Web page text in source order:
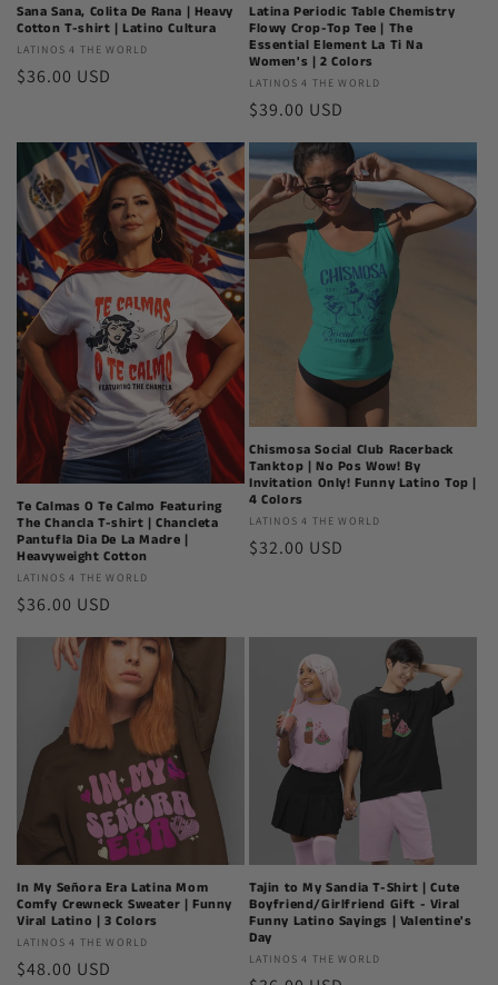
Sana Sana, Colita De Rana | Heavy
Cotton T-shirt | Latino Cultura
Latinos
4
LATINOS 4 THE WORLD
Regular
$36.00 USD
Latina Periodic Table Chemistry
Flowy Crop-Top Tee | The
Essential Element La Ti Na
Women's | 2 Colors
Latinos
4
World
LATINOS 4 THE WORLD
Regular
$39.00 USD
Te Calmas O Te Calmo Featuring
The Chancla T-shirt | Chancleta
Pantufla Dia De La Madre |
Heavyweight Cotton
Latinos
4
World
LATINOS 4 THE WORLD
Regular
price
$36.00 USD
Chismosa Social Club Racerback
Tanktop | No Pos Wow! By
Invitation Only! Funny Latino Top |
4 Colors
Latinos
4
LATINOS 4 THE WORLD
Regular
$32.00 USD
In My Señora Era Latina Mom
Comfy Crewneck Sweater | Funny
Viral Latino | 3 Colors
Latinos
4
LATINOS 4 THE WORLD
Regular
$48.00 USD
Tajin to My Sandia T-Shirt | Cute
Boyfriend/Girlfriend Gift - Viral
Funny Latino Sayings | Valentine's
Day
Latinos
LATINOS 4 THE WORLD